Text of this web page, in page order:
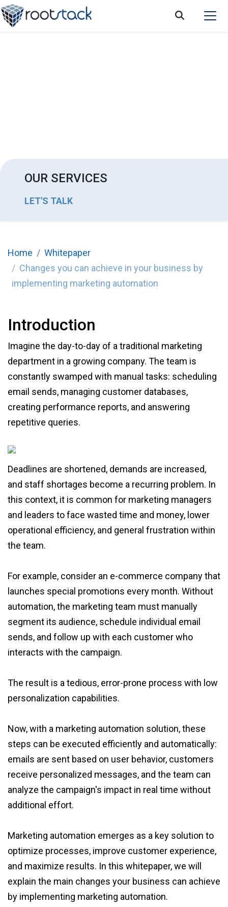
OUR SERVICES
LET'S TALK
Home
Whitepaper
Changes you can achieve in your business by
implementing marketing automation
Introduction
Imagine the day-to-day of a traditional marketing
department in a growing company. The team is
constantly swamped with manual tasks: scheduling
email sends, managing customer databases,
creating performance reports, and answering
repetitive queries.
Deadlines are shortened, demands are increased,
and staff shortages become a recurring problem. In
this context, it is common for marketing managers
and leaders to face wasted time and money, lower
operational efficiency, and general frustration within
the team.
For example, consider an e-commerce company that
launches special promotions every month. Without
automation, the marketing team must manually
segment its audience, schedule individual email
sends, and follow up with each customer who
interacts with the campaign.
The result is a tedious, error-prone process with low
personalization capabilities.
Now, with a marketing automation solution, these
steps can be executed efficiently and automatically:
emails are sent based on user behavior, customers
receive personalized messages, and the team can
analyze the campaign's impact in real time without
additional effort.
Marketing automation emerges as a key solution to
optimize processes, improve customer experience,
and maximize results. In this whitepaper, we will
explain the main changes your business can achieve
by implementing marketing automation.